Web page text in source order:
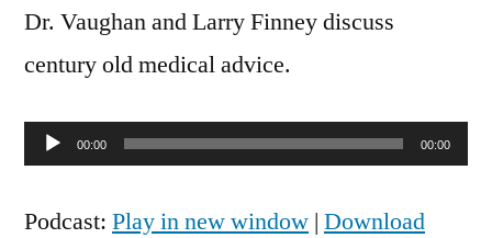
Health
Dr. Vaughan and Larry Finney discuss
century old medical advice.
Audio00:00 00:00
Podcast: Play in new window | Download